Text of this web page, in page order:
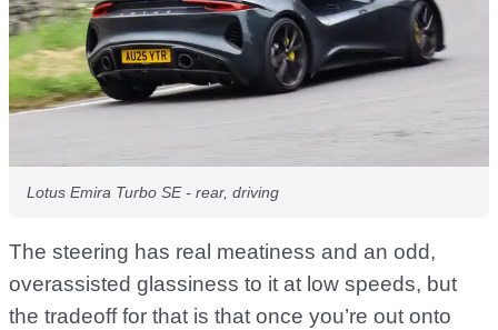
Lotus Emira Turbo SE - rear, driving
The steering has real meatiness and an odd,
overassisted glassiness to it at low speeds, but
the tradeoff for that is that once you’re out onto